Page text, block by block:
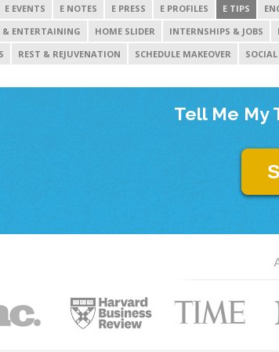
E EVENTS E NOTES E PRESS E PROFILES E TIPS
& ENTERTAINING HOME SLIDER INTERNSHIPS & JOBS
REST & REJUVENATION SCHEDULE MAKEOVER
Tell Me My